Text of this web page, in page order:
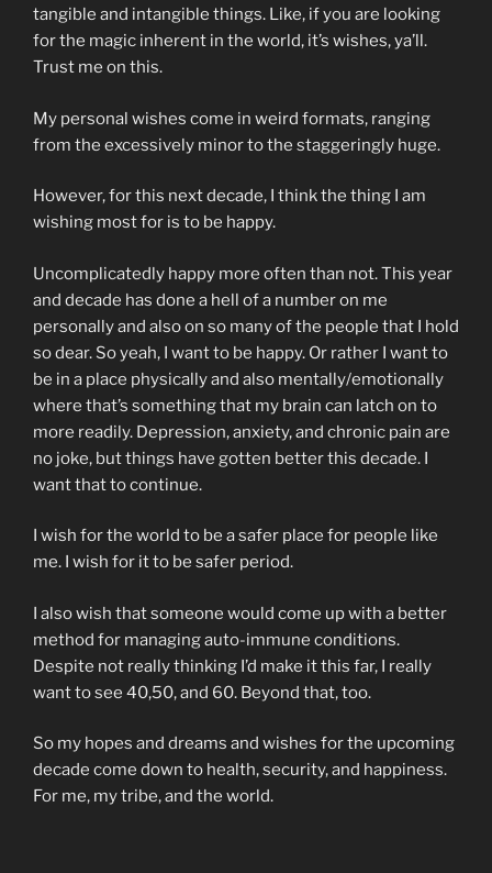
tangible and intangible things. Like, if you are looking
for the magic inherent in the world, it’s wishes, ya’ll.
Trust me on this.
My personal wishes come in weird formats, ranging
from the excessively minor to the staggeringly huge.
However, for this next decade, I think the thing I am
wishing most for is to be happy.
Uncomplicatedly happy more often than not. This year
and decade has done a hell of a number on me
personally and also on so many of the people that I hold
so dear. So yeah, I want to be happy. Or rather I want to
be in a place physically and also mentally/emotionally
where that’s something that my brain can latch on to
more readily. Depression, anxiety, and chronic pain are
no joke, but things have gotten better this decade. I
want that to continue.
I wish for the world to be a safer place for people like
me. I wish for it to be safer period.
I also wish that someone would come up with a better
method for managing auto-immune conditions.
Despite not really thinking I’d make it this far, I really
want to see 40,50, and 60. Beyond that, too.
So my hopes and dreams and wishes for the upcoming
decade come down to health, security, and happiness.
For me, my tribe, and the world.